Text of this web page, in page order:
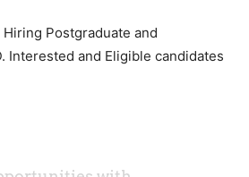
Postgraduate and
Interested and Eligible candidates